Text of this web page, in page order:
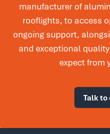
manufacturer of
rooflights, to access
ongoing support,
and exceptional
expect from
Talk to